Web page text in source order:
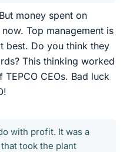
money spent on
Top management is
best. Do you think they
This thinking worked
CEOs. Bad luck
with profit. It was a
took the plant